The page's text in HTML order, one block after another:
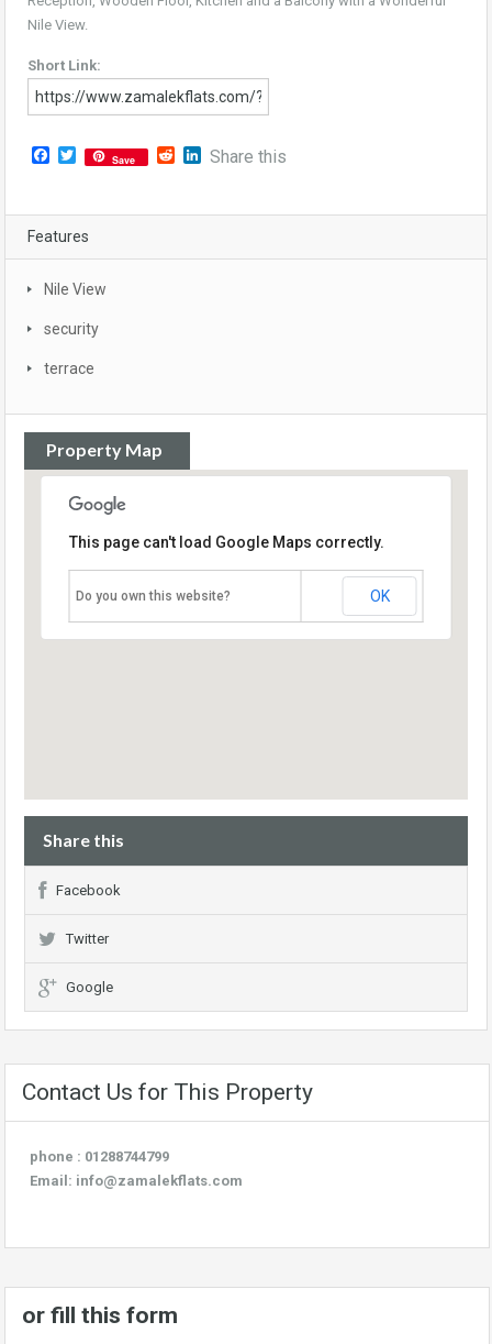
Nile View.
Short Link:
Facebook
Twitter
Save RedditLinkedIn
Share this
Features
Nile View
security
terrace
Property Map
This page can't load Google Maps correctly.
Do you own this website? OK
Share this
Facebook
Twitter
Google
Contact Us for This Property
phone : 01288744799
Email: info@zamalekflats.com
or fill this form